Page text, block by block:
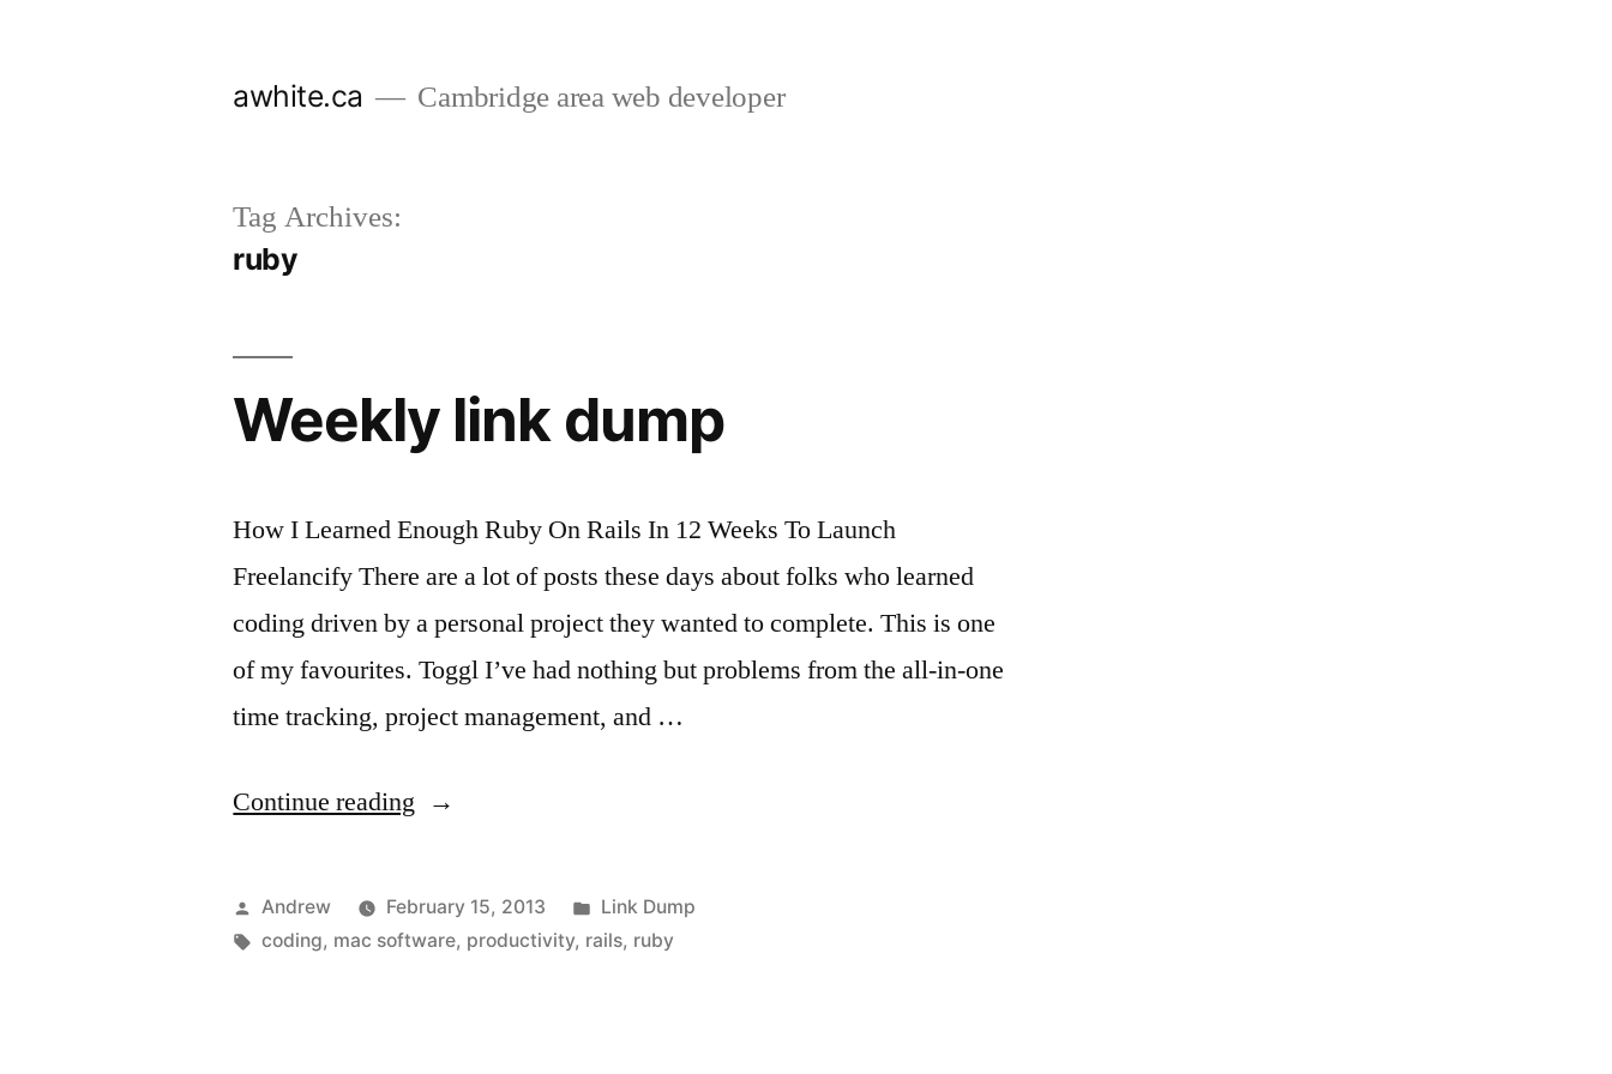
awhite.ca Cambridge area web developer
Tag Archives:
ruby
Weekly link dump
How I Learned Enough Ruby On Rails In 12 Weeks To Launch
Freelancify There are a lot of posts these days about folks who learned
coding driven by a personal project they wanted to complete. This is one
of my favourites. Toggl I’ve had nothing but problems from the all-in-one
time tracking, project management, and …
Continue reading “Weekly
dump”
Posted
by
Andrew February 15, 2013
Posted
in
Link Dump
Tags:
coding, mac software, productivity, rails, ruby